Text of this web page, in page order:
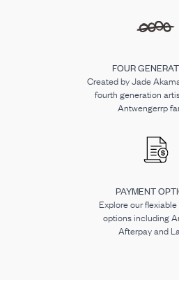
FOUR
Created by Jade
fourth generation
Antwengerrp
PAYMENT
Explore our
options including
Afterpay and